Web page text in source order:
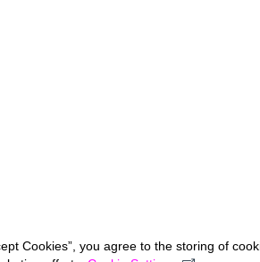
Cookies”, you agree to the storing of